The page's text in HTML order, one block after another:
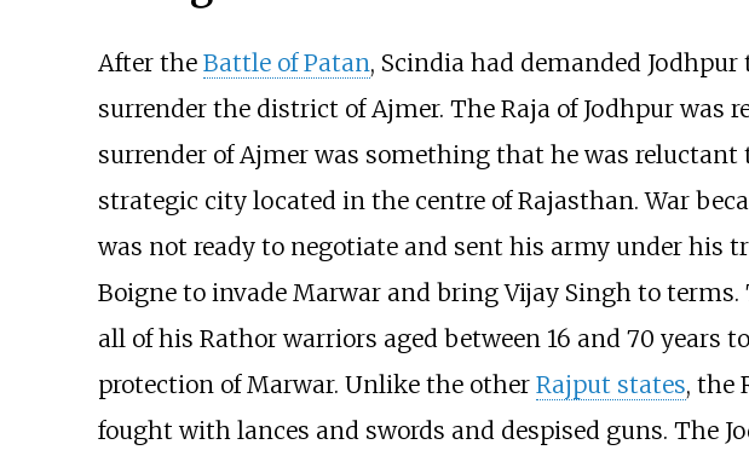
After the Battle of Patan, Scindia had demanded
surrender the district of Ajmer. The Raja of Jodhpur was
surrender of Ajmer was something that he was reluctant
strategic city located in the centre of Rajasthan. War
was not ready to negotiate and sent his army under his
Boigne to invade Marwar and bring Vijay Singh to terms.
all of his Rathor warriors aged between 16 and 70 years
protection of Marwar. Unlike the other Rajput states, the
fought with lances and swords and despised guns. The